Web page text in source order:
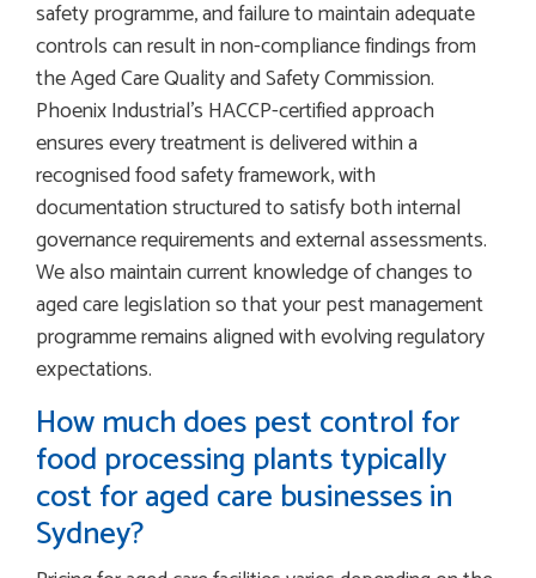
safety programme, and failure to maintain adequate
controls can result in non-compliance findings from
the Aged Care Quality and Safety Commission.
Phoenix Industrial’s HACCP-certified approach
ensures every treatment is delivered within a
recognised food safety framework, with
documentation structured to satisfy both internal
governance requirements and external assessments.
We also maintain current knowledge of changes to
aged care legislation so that your pest management
programme remains aligned with evolving regulatory
expectations.
How much does pest control for
food processing plants typically
cost for aged care businesses in
Sydney?